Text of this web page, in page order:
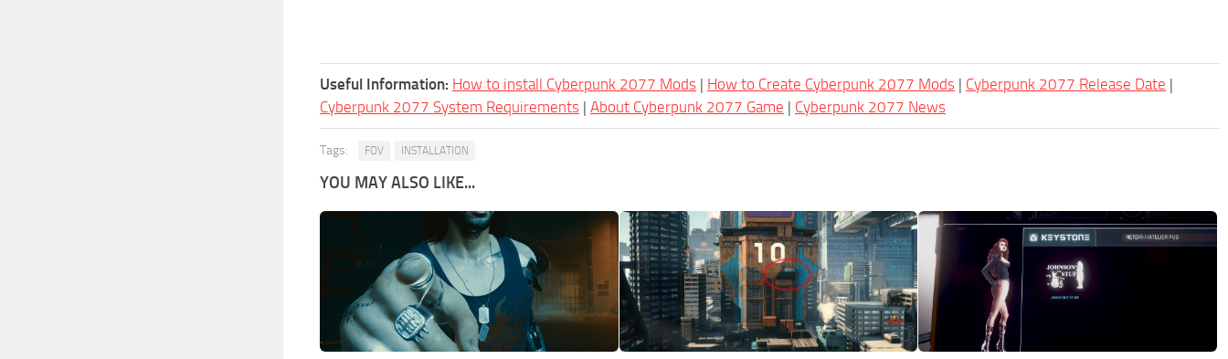
Useful Information: How to install Cyberpunk 2077 Mods | How to Create Cyberpunk 2077 Mods | Cyberpunk 2077 Release Date |
Cyberpunk 2077 System Requirements | About Cyberpunk 2077 Game | Cyberpunk 2077 News
Tags: FOV INSTALLATION
YOU MAY ALSO LIKE...